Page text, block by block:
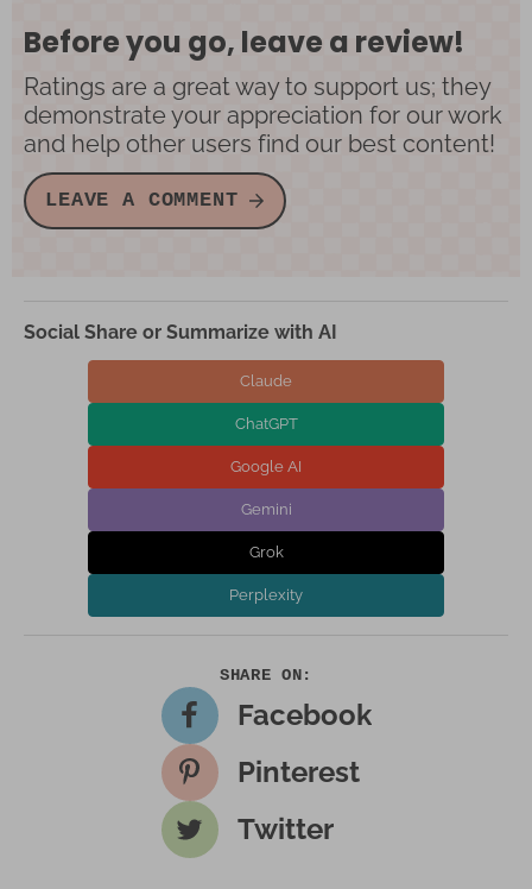
Before you go, leave a review!
Ratings are a great way to support us; they
demonstrate your appreciation for our work
and help other users find our best content!
LEAVE A COMMENT
Social Share or Summarize with AI
Claude
ChatGPT
Google AI
Gemini
Grok
Perplexity
Facebook
Pinterest
Twitter